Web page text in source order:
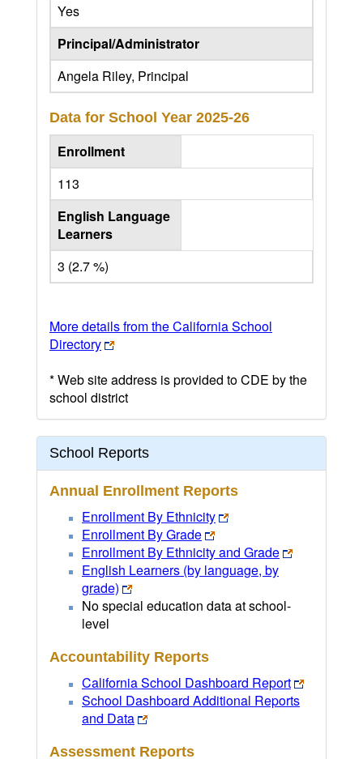
Yes
Principal/Administrator
Angela Riley, Principal
Data for School Year 2025-26
Enrollment
113
English Language
Learners
3 (2.7 %)
More details from the California School
Directory
* Web site address is provided to CDE by the
school district
School Reports
Annual Enrollment Reports
Enrollment By Ethnicity
Enrollment By Grade
Enrollment By Ethnicity and Grade
English Learners (by language, by
grade)
No special education data at school-
level
Accountability Reports
California School Dashboard Report
School Dashboard Additional Reports
and Data
Assessment Reports